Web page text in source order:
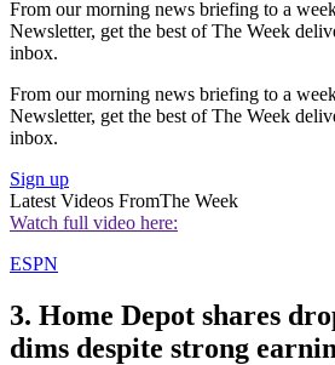
From our morning news briefing to a
Newsletter, get the best of The Week
inbox.
From our morning news briefing to a
Newsletter, get the best of The Week
inbox.
Sign up
Latest Videos FromThe Week
Watch full video here:
ESPN
3. Home Depot shares
dims despite strong